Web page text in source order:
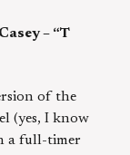
– “T
of the
(yes, I know
a full-timer